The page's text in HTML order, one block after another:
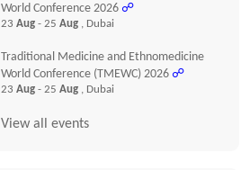
World Conference 2026 ☍
23Aug- 25Aug , Dubai
Traditional Medicine and Ethnomedicine
World Conference (TMEWC) 2026 ☍
23Aug- 25Aug , Dubai
View all events